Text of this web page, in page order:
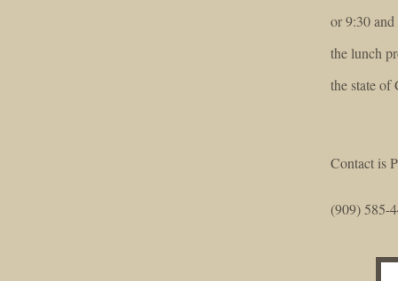
or 9:30
the lunch
the state of
Contact is
(909) 585-